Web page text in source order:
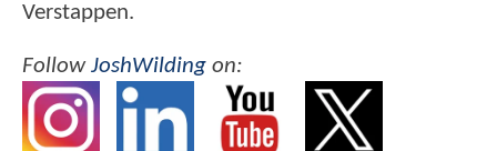
Verstappen.
FollowJoshWilding on: